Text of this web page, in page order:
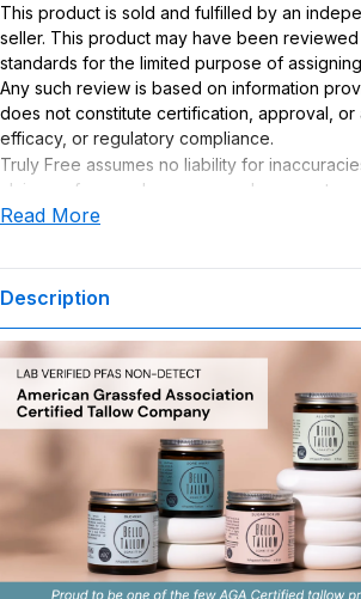
This product is sold and fulfilled by an
seller. This product may have been reviewed
standards for the limited purpose of
Any such review is based on information
does not constitute certification, approval, or
efficacy, or regulatory compliance.
Truly Free assumes no liability for
claims or for any damages or adverse
use or misuse of this product.
Read More
Description